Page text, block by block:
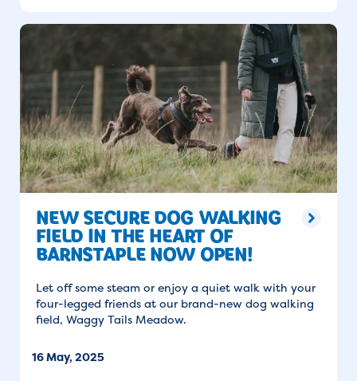
NEW SECURE DOG WALKING
FIELD IN THE HEART OF
BARNSTAPLE NOW OPEN!
Let off some steam or enjoy a quiet walk with your
four-legged friends at our brand-new dog walking
field, Waggy Tails Meadow.
16 May, 2025